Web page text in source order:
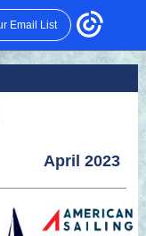
Email List
April 2023